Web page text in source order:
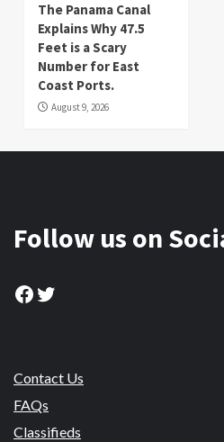
The Panama Canal
Explains Why 47.5
Feet is a Scary
Number for East
Coast Ports.
August 9, 2026
Follow us on
Facebook
Twitter
Contact Us
FAQs
Classifieds